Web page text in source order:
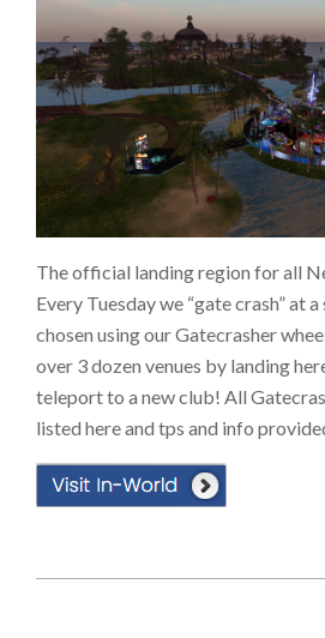
The official landing region for all
Every Tuesday we “gate crash” at
chosen using our Gatecrasher
over 3 dozen venues by landing
teleport to a new club! All
listed here and tps and info